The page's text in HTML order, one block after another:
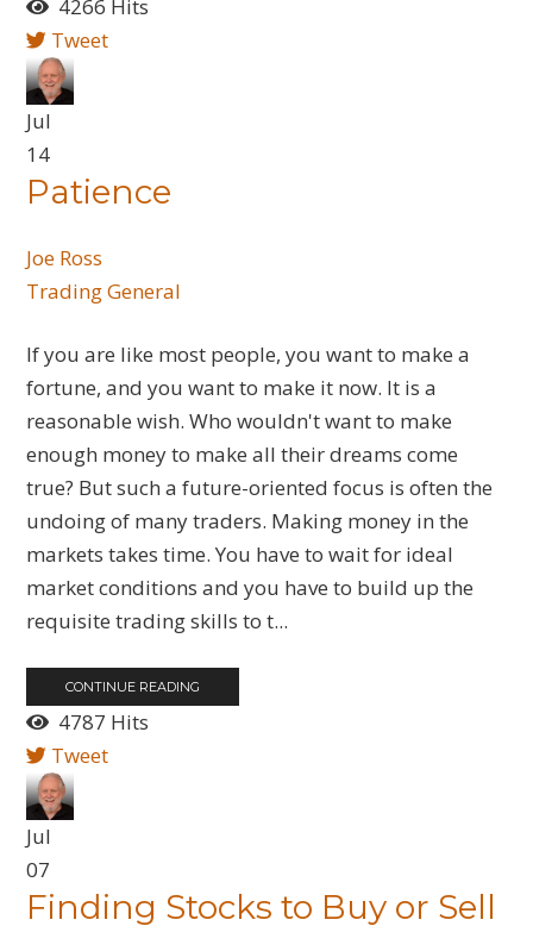
4266 Hits
Tweet
Jul
14
Patience
Joe Ross
Trading General
If you are like most people, you want to make a
fortune, and you want to make it now. It is a
reasonable wish. Who wouldn't want to make
enough money to make all their dreams come
true? But such a future-oriented focus is often the
undoing of many traders. Making money in the
markets takes time. You have to wait for ideal
market conditions and you have to build up the
requisite trading skills to t...
CONTINUE READING
4787 Hits
Tweet
Jul
07
Finding Stocks to Buy or Sell